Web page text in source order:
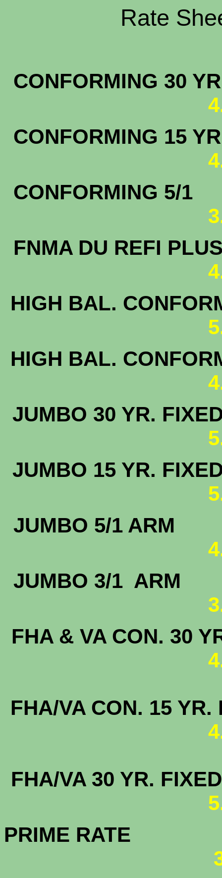
Rate
CONFORMING 30
CONFORMING 15
CONFORMING 5/1
FNMA DU
HIGH BAL.
HIGH BAL.
JUMBO 30
JUMBO 15
JUMBO
JUMBO 3/
FHA & VA CON. 30
FHA/VA CON.
FHA/VA 30 YR.
PRIME RATE